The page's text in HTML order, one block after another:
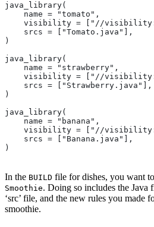
java_library(
    name = "tomato",
visibility = ["//
    srcs = ["Tomato.java"],
)
java_library(
    name = "strawberry",
visibility = ["//
    srcs = ["Strawberry.java"],
)
java_library(
    name = "banana",
visibility = ["//
    srcs = ["Banana.java"],
)
In the BUILD file for dishes, you want
Smoothie. Doing so includes the Java
‘src’ file, and the new rules you made
smoothie.